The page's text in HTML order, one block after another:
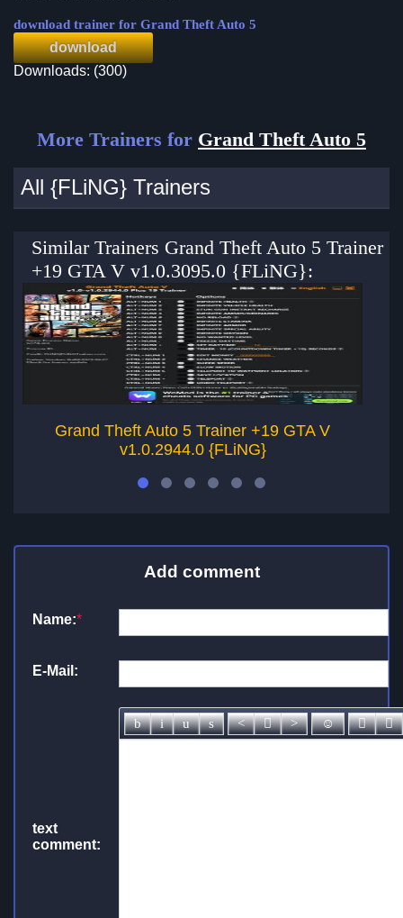
download trainer for Grand Theft Auto 5
download
Downloads: (300)
More Trainers for Grand Theft Auto 5
All {FLiNG} Trainers
Similar Trainers Grand Theft Auto 5 Trainer
+19 GTA V v1.0.3095.0 {FLiNG}:
Grand Theft Auto 5 Trainer +19 GTA V
v1.0.2944.0 {FLiNG}
Add comment
Name:*
E-Mail:
text
comment: